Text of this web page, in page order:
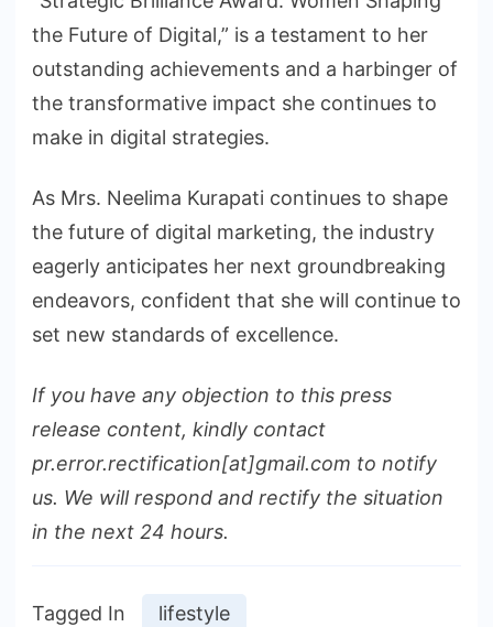
the Future of Digital,” is a testament to her
outstanding achievements and a harbinger of
the transformative impact she continues to
make in digital strategies.
As Mrs. Neelima Kurapati continues to shape
the future of digital marketing, the industry
eagerly anticipates her next groundbreaking
endeavors, confident that she will continue to
set new standards of excellence.
If you have any objection to this press
release content, kindly contact
pr.error.rectification[at]gmail.com to notify
us. We will respond and rectify the situation
in the next 24 hours.
Tagged In lifestyle